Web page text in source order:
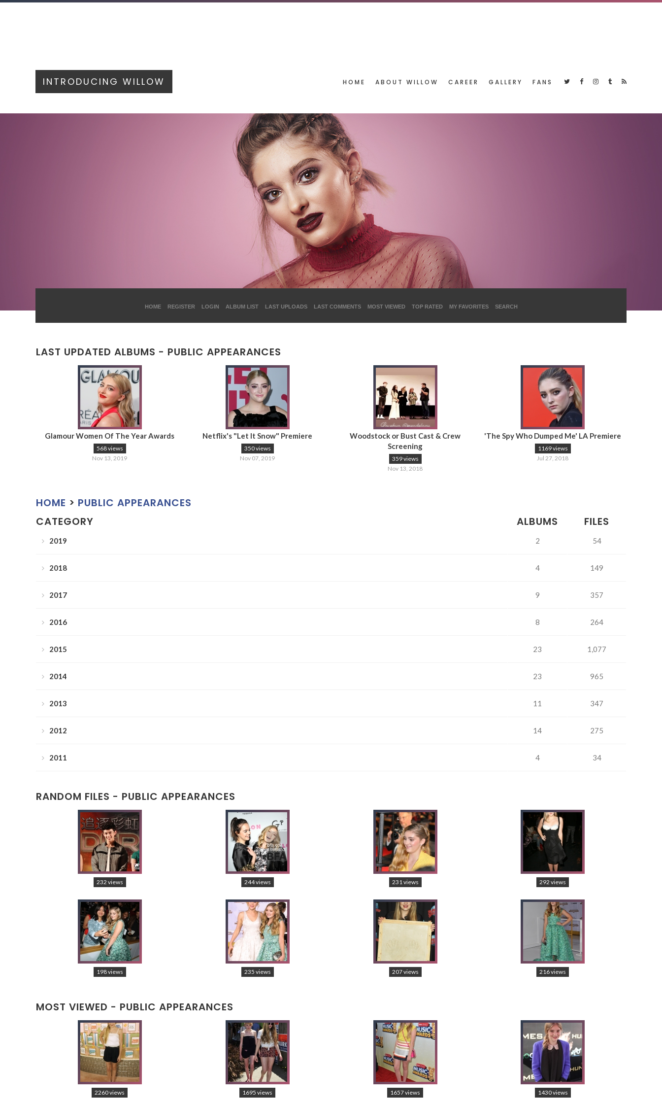
INTRODUCING WILLOW HOME ABOUT WILLOW CAREER GALLERY FANS
HOME REGISTER LOGIN ALBUM LIST LAST UPLOADS LAST COMMENTS MOST VIEWED TOP RATED MY FAVORITES SEARCH
LAST UPDATED ALBUMS - PUBLIC APPEARANCES
Glamour Women Of The Year Awards
568 views
Nov 13, 2019
Netflix's "Let It Snow" Premiere
350 views
Nov 07, 2019
Woodstock or Bust Cast & Crew
Screening
359 views
Nov 13, 2018
'The Spy Who Dumped Me' LA Premiere
1169 views
Jul 27, 2018
HOME > PUBLIC APPEARANCES
CATEGORY
ALBUMS FILES
2019 2 54
2018 4 149
2017 9 357
2016 8 264
2015 23 1,077
2014 23 965
2013 11 347
2012 14 275
2011 4 34
RANDOM FILES - PUBLIC APPEARANCES
232 views 244 views 231 views 292 views
198 views 235 views 207 views 216 views
MOST VIEWED - PUBLIC APPEARANCES
2260 views 1695 views 1657 views 1430 views